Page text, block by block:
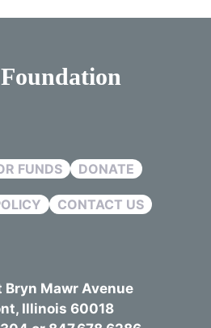
FUNDS DONATE
CONTACT US
Bryn Mawr Avenue
Illinois 60018